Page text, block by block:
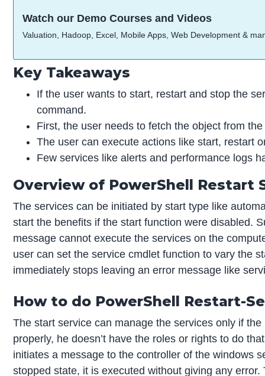
Watch our Demo Courses and Videos
Valuation, Hadoop, Excel, Mobile Apps, Web Development &
Key Takeaways
If the user wants to start, restart and stop the
command.
First, the user needs to fetch the object from
The user can execute actions like start, restart
Few services like alerts and performance logs
Overview of PowerShell Restart
The services can be initiated by start type like
start the benefits if the start function were disabled.
message cannot execute the services on the
user can set the service cmdlet function to vary the
immediately stops leaving an error message like
How to do PowerShell Restart-
The start service can manage the services only if
properly, he doesn’t have the roles or rights to do
initiates a message to the controller of the windows
stopped state, it is executed without giving any